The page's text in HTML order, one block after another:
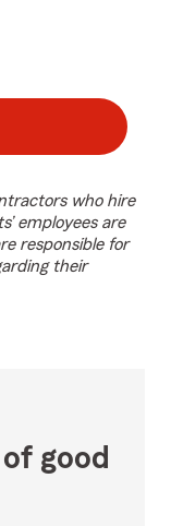
who hire
employees are
responsible for
their
good